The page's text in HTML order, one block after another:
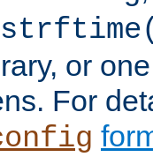
or
For